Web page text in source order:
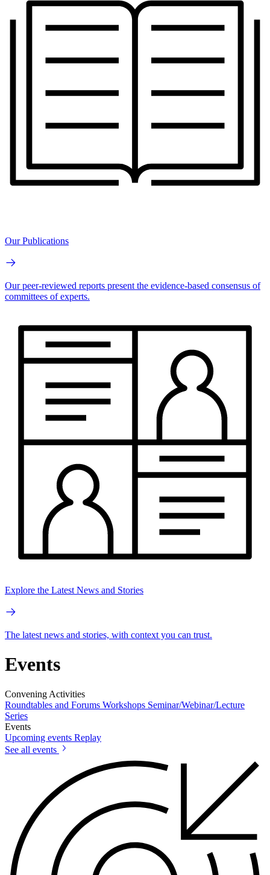
Our Publications
Our peer-reviewed reports present the evidence-based consensus of
committees of experts.
Explore the Latest News and Stories
The latest news and stories, with context you can trust.
Events
Convening Activities
Roundtables and Forums Workshops Seminar/Webinar/Lecture
Series
Events
Upcoming events Replay
See all events